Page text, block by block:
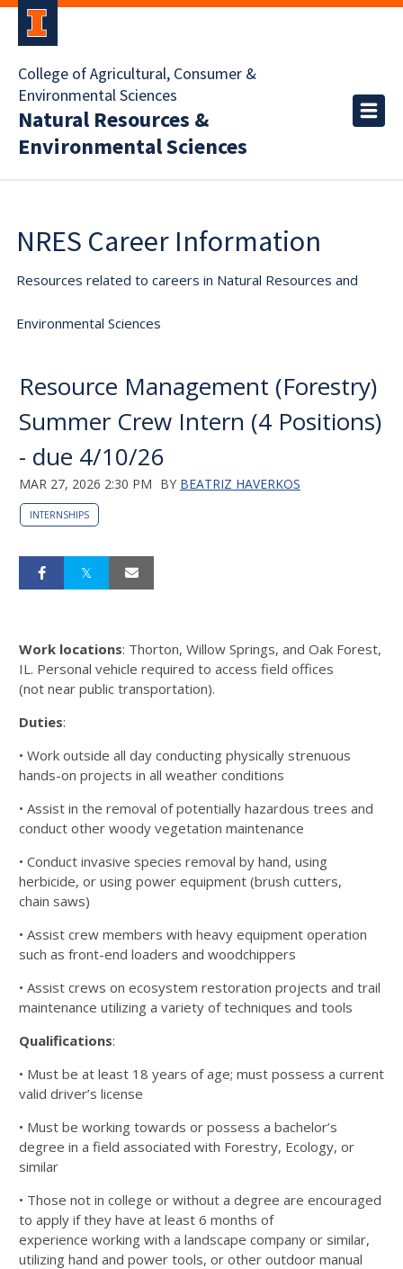
College of Agricultural, Consumer &
Environmental Sciences
Natural Resources &
Environmental Sciences
NRES Career Information
Resources related to careers in Natural Resources and
Environmental Sciences
Resource Management (Forestry)
Summer Crew Intern (4 Positions)
- due 4/10/26
MAR 27, 2026 2:30 PM BY BEATRIZ HAVERKOS
INTERNSHIPS
Work locations: Thorton, Willow Springs, and Oak Forest,
IL. Personal vehicle required to access field offices
(not near public transportation).
Duties:
• Work outside all day conducting physically strenuous
hands-on projects in all weather conditions
• Assist in the removal of potentially hazardous trees and
conduct other woody vegetation maintenance
• Conduct invasive species removal by hand, using
herbicide, or using power equipment (brush cutters,
chain saws)
• Assist crew members with heavy equipment operation
such as front-end loaders and woodchippers
• Assist crews on ecosystem restoration projects and trail
maintenance utilizing a variety of techniques and tools
Qualifications:
• Must be at least 18 years of age; must possess a current
valid driver’s license
• Must be working towards or possess a bachelor’s
degree in a field associated with Forestry, Ecology, or
similar
• Those not in college or without a degree are encouraged
to apply if they have at least 6 months of
experience working with a landscape company or similar,
utilizing hand and power tools, or other outdoor manual